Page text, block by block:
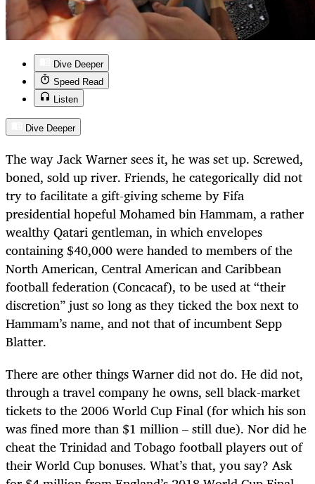
Dive Deeper
Speed Read
Listen
Dive Deeper
The way Jack Warner sees it, he was set up. Screwed,
boned, sold up river. Friends, he categorically did not
try to facilitate a gift-giving scheme by Fifa
presidential hopeful Mohamed bin Hammam, a rather
wealthy Qatari gentleman, in which envelopes
containing $40,000 were handed to members of the
North American, Central American and Caribbean
football federation (Concacaf), to be used at “their
discretion” just so long as they ticked the box next to
Hammam’s name, and not that of incumbent Sepp
Blatter.
There are other things Warner did not do. He did not,
through a travel company he owns, sell black-market
tickets to the 2006 World Cup Final (for which his son
was fined more than $1 million – still due). Nor did he
cheat the Trinidad and Tobago football players out of
their World Cup bonuses. What’s that, you say? Ask